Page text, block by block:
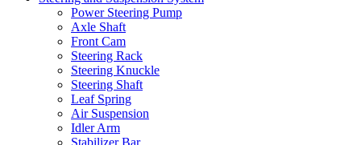
Power Steering Pump
Axle Shaft
Front Cam
Steering Rack
Steering Knuckle
Steering Shaft
Leaf Spring
Air Suspension
Idler Arm
Stabilizer Bar